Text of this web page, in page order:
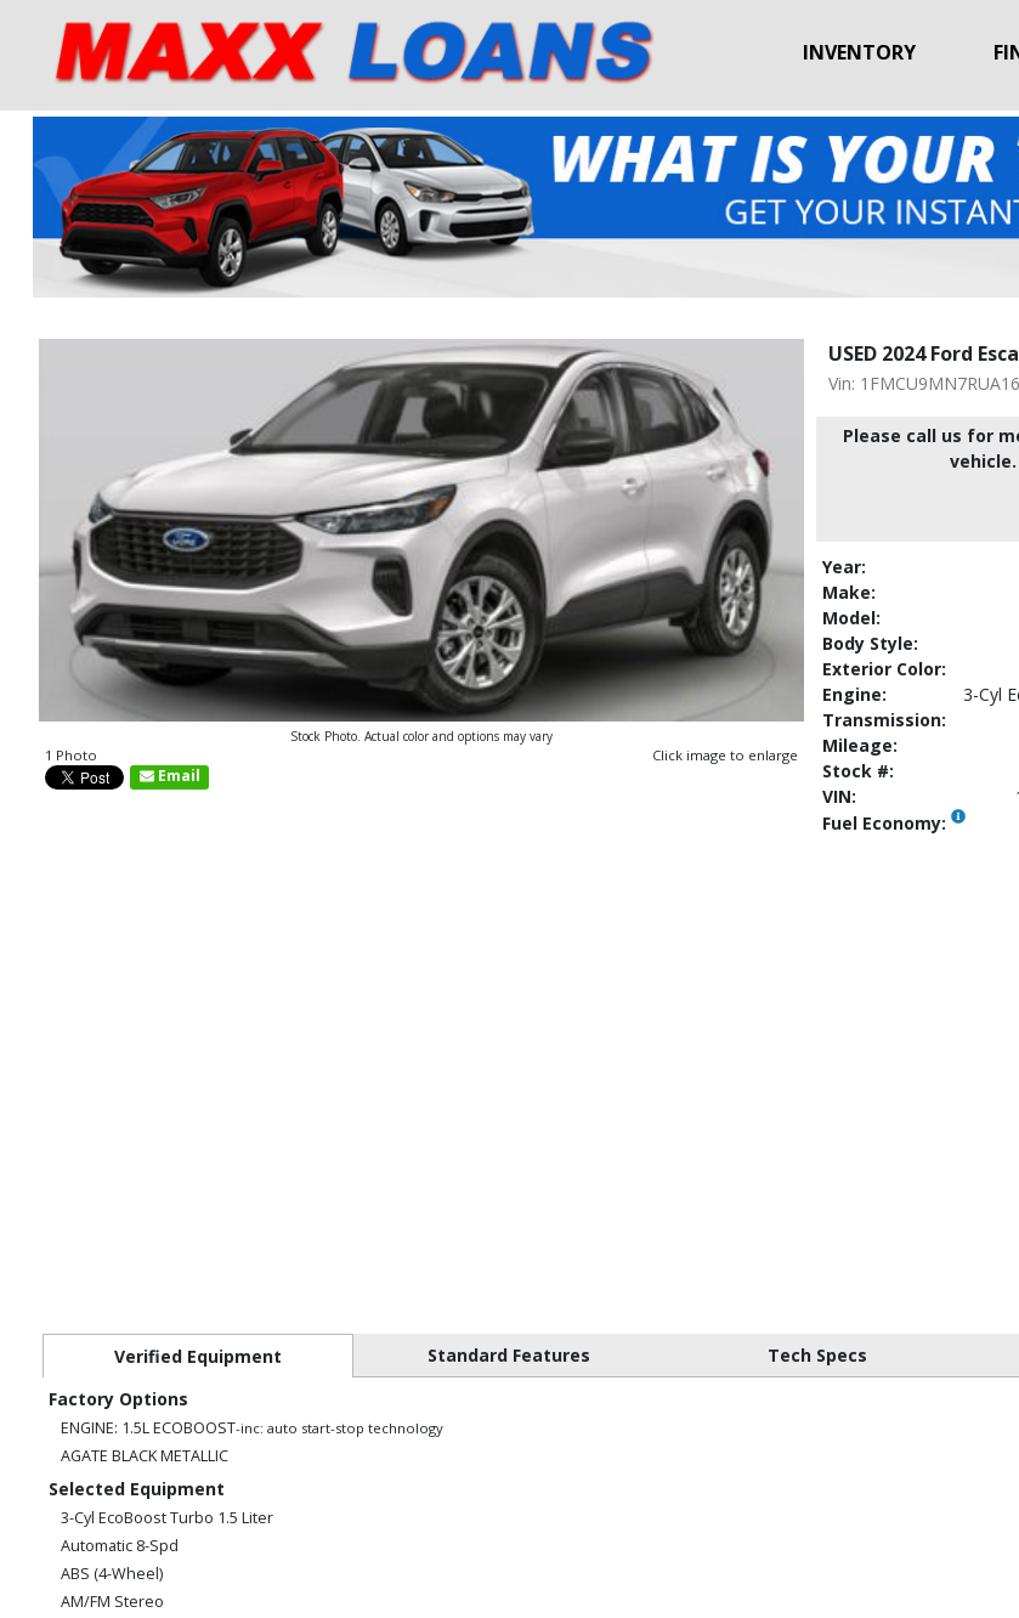
INVENTORY
Stock Photo. Actual color and options may vary
1 Photo Click image to enlarge
Email
USED 2024 Ford
Vin:
Please call us for
vehicle.
Year:
Make:
Model:
Body Style:
Exterior Color:
Engine:
3-Cyl
Transmission:
Mileage:
Stock #:
VIN:
Fuel Economy:
Verified Equipment Standard Features Tech Specs
Factory Options
ENGINE: 1.5L ECOBOOST-inc: auto start-stop technology
AGATE BLACK METALLIC
Selected Equipment
3-Cyl EcoBoost Turbo 1.5 Liter
Automatic 8-Spd
ABS (4-Wheel)
AM/FM Stereo